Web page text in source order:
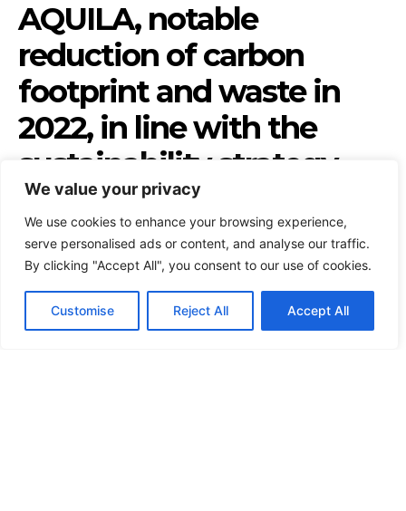
We value your privacy
We use cookies to enhance your browsing experience,
serve personalised ads or content, and analyse our traffic.
By clicking "Accept All", you consent to our use of cookies.
Customise Reject All Accept All